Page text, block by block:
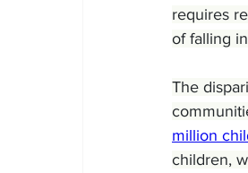
requires
of falling
The
million
children,